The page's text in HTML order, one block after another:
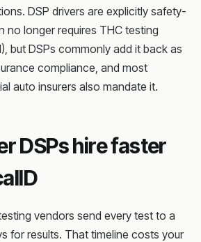
DSP drivers are explicitly safety-
longer requires THC testing
but DSPs commonly add it back as
compliance, and most
auto insurers also mandate it.
DSPs hire faster
vendors send every test to a
for results. That timeline costs your